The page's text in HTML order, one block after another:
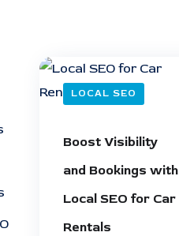
LOCAL SEO
Boost Visibility
and Bookings with
Local SEO for Car
Rentals